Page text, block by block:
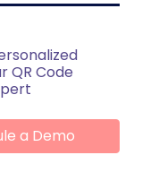
QR Code
a Demo